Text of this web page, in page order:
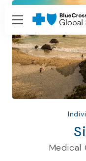
Medical